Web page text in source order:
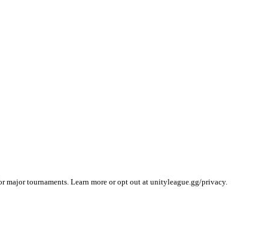
tournaments. Learn more or opt out at unityleague.gg/privacy.